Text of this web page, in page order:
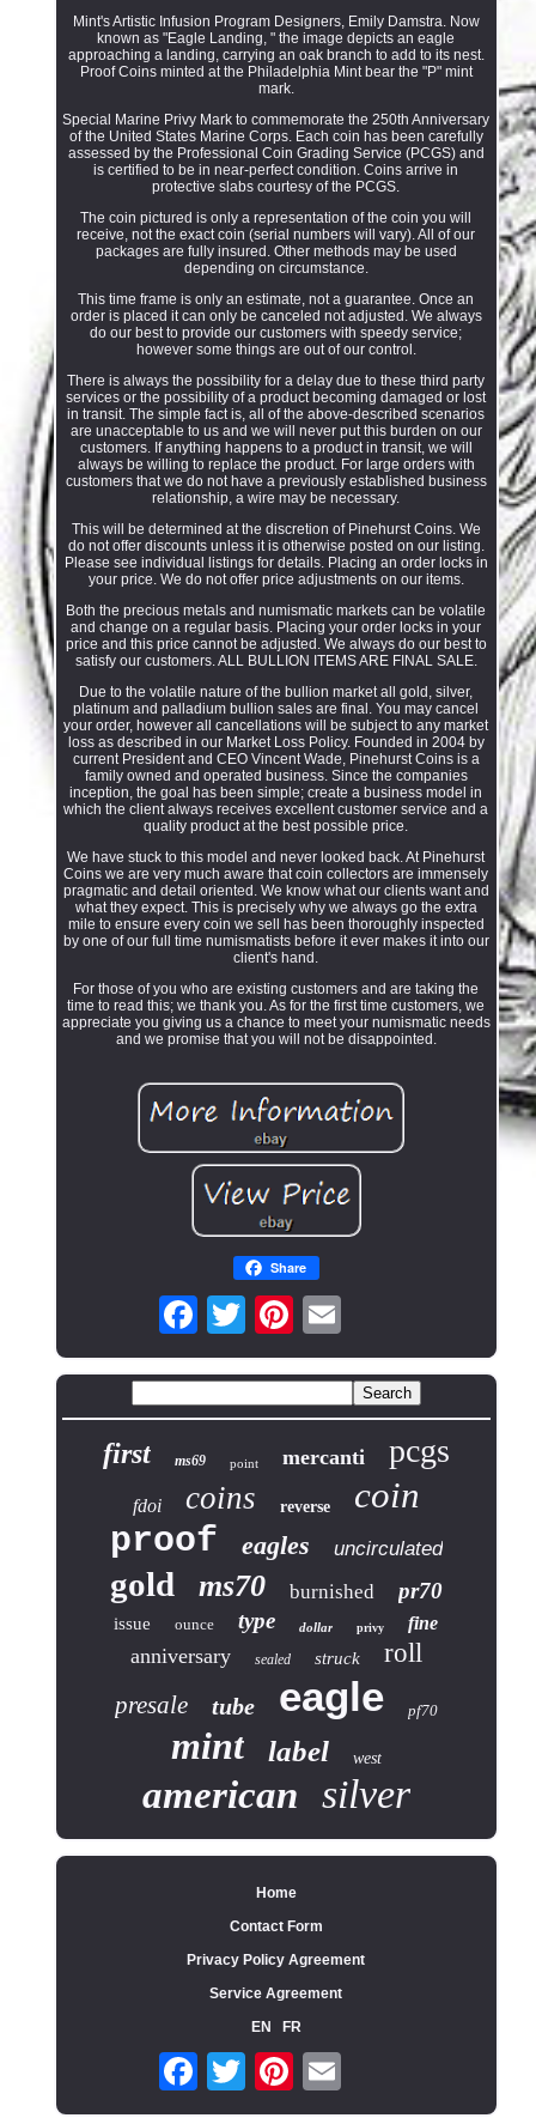
Mint's Artistic Infusion Program Designers, Emily Damstra. Now
known as "Eagle Landing, " the image depicts an eagle
approaching a landing, carrying an oak branch to add to its nest.
Proof Coins minted at the Philadelphia Mint bear the "P" mint
mark.
Special Marine Privy Mark to commemorate the 250th Anniversary
of the United States Marine Corps. Each coin has been carefully
assessed by the Professional Coin Grading Service (PCGS) and
is certified to be in near-perfect condition. Coins arrive in
protective slabs courtesy of the PCGS.
The coin pictured is only a representation of the coin you will
receive, not the exact coin (serial numbers will vary). All of our
packages are fully insured. Other methods may be used
depending on circumstance.
This time frame is only an estimate, not a guarantee. Once an
order is placed it can only be canceled not adjusted. We always
do our best to provide our customers with speedy service;
however some things are out of our control.
There is always the possibility for a delay due to these third party
services or the possibility of a product becoming damaged or lost
in transit. The simple fact is, all of the above-described scenarios
are unacceptable to us and we will never put this burden on our
customers. If anything happens to a product in transit, we will
always be willing to replace the product. For large orders with
customers that we do not have a previously established business
relationship, a wire may be necessary.
This will be determined at the discretion of Pinehurst Coins. We
do not offer discounts unless it is otherwise posted on our listing.
Please see individual listings for details. Placing an order locks in
your price. We do not offer price adjustments on our items.
Both the precious metals and numismatic markets can be volatile
and change on a regular basis. Placing your order locks in your
price and this price cannot be adjusted. We always do our best to
satisfy our customers. ALL BULLION ITEMS ARE FINAL SALE.
Due to the volatile nature of the bullion market all gold, silver,
platinum and palladium bullion sales are final. You may cancel
your order, however all cancellations will be subject to any market
loss as described in our Market Loss Policy. Founded in 2004 by
current President and CEO Vincent Wade, Pinehurst Coins is a
family owned and operated business. Since the companies
inception, the goal has been simple; create a business model in
which the client always receives excellent customer service and a
quality product at the best possible price.
We have stuck to this model and never looked back. At Pinehurst
Coins we are very much aware that coin collectors are immensely
pragmatic and detail oriented. We know what our clients want and
what they expect. This is precisely why we always go the extra
mile to ensure every coin we sell has been thoroughly inspected
by one of our full time numismatists before it ever makes it into our
client's hand.
For those of you who are existing customers and are taking the
time to read this; we thank you. As for the first time customers, we
appreciate you giving us a chance to meet your numismatic needs
and we promise that you will not be disappointed.
Share
first ms69 point mercanti pcgs
fdoi coins reverse coin
proof eagles uncirculated
gold ms70 burnished pr70
issue ounce type dollar privy fine
anniversary sealed struck roll
presale tube eagle pf70
mint label west
american silver
Home
Contact Form
Privacy Policy Agreement
Service Agreement
EN
FR